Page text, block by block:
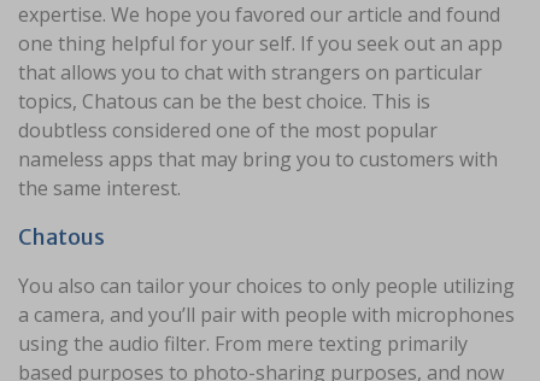
expertise. We hope you favored our article and found
one thing helpful for your self. If you seek out an app
that allows you to chat with strangers on particular
topics, Chatous can be the best choice. This is
doubtless considered one of the most popular
nameless apps that may bring you to customers with
the same interest.
Chatous
You also can tailor your choices to only people utilizing
a camera, and you’ll pair with people with microphones
using the audio filter. From mere texting primarily
based purposes to photo-sharing purposes, and now